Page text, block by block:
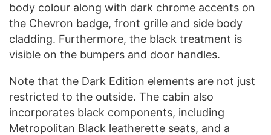
body colour along with dark chrome accents on
the Chevron badge, front grille and side body
cladding. Furthermore, the black treatment is
visible on the bumpers and door handles.
Note that the Dark Edition elements are not just
restricted to the outside. The cabin also
incorporates black components, including
Metropolitan Black leatherette seats, and a